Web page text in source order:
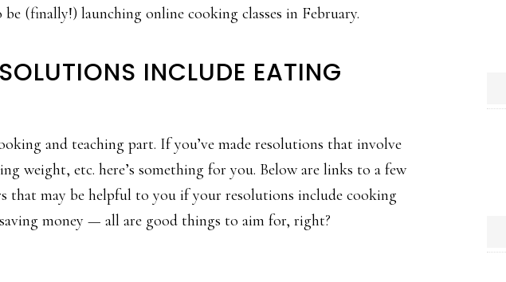
(finally!) launching online cooking classes in February.
INCLUDE EATING
and teaching part. If you’ve made resolutions that involve
weight, etc. here’s something for you. Below are links to a few
that may be helpful to you if your resolutions include cooking
money — all are good things to aim for, right?